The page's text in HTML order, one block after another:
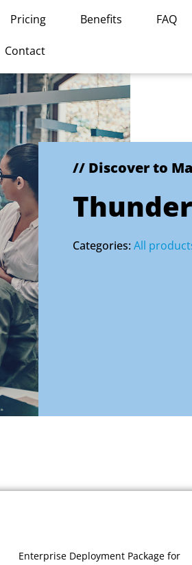
Pricing Benefits FAQ
Contact
// Discover to
Categories:All
Enterprise Deployment Package for